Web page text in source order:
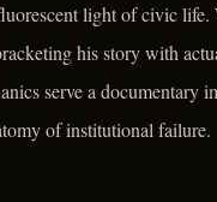
light of civic life.
his story with
serve a documentary
of institutional failure.